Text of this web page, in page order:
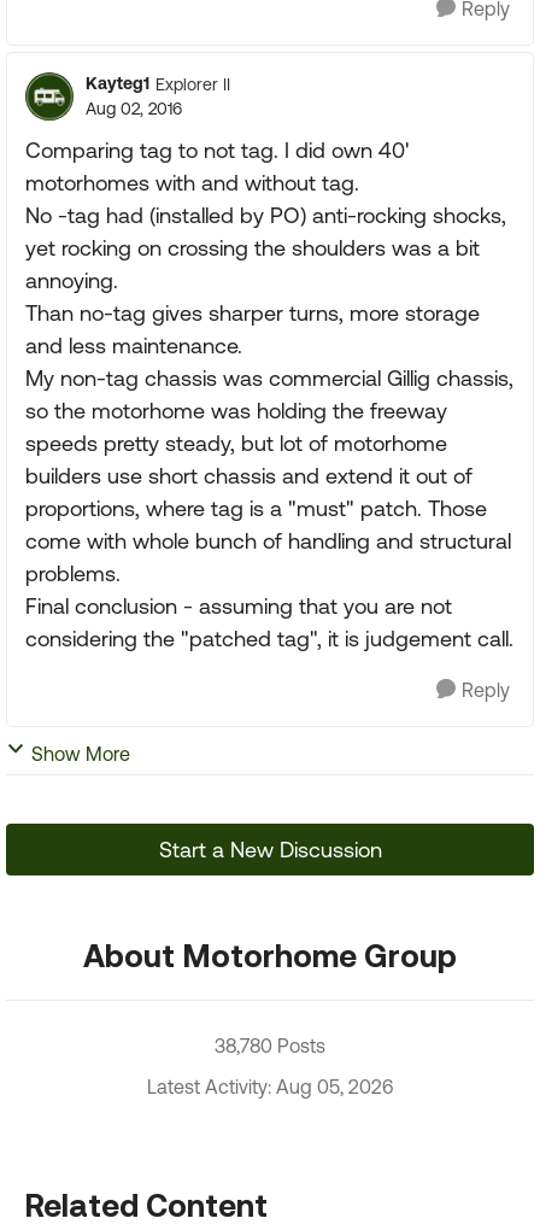
Reply
Kayteg1 Explorer II
Aug 02, 2016
Comparing tag to not tag. I did own 40'
motorhomes with and without tag.
No -tag had (installed by PO) anti-rocking shocks,
yet rocking on crossing the shoulders was a bit
annoying.
Than no-tag gives sharper turns, more storage
and less maintenance.
My non-tag chassis was commercial Gillig chassis,
so the motorhome was holding the freeway
speeds pretty steady, but lot of motorhome
builders use short chassis and extend it out of
proportions, where tag is a "must" patch. Those
come with whole bunch of handling and structural
problems.
Final conclusion - assuming that you are not
considering the "patched tag", it is judgement call.
Reply
Show More
Start a New Discussion
About Motorhome Group
38,780 Posts
Latest Activity: Aug 05, 2026
Related Content